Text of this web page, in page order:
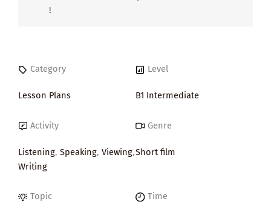
!
Category
Lesson Plans
Level
B1 Intermediate
Activity
Listening, Speaking, Viewing,
Writing
Genre
Short film
Topic Time